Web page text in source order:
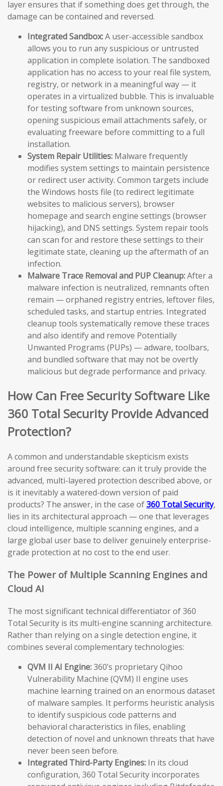
layer ensures that if something does get through, the
damage can be contained and reversed.
Integrated Sandbox:A user-accessible sandbox
allows you to run any suspicious or untrusted
application in complete isolation. The sandboxed
application has no access to your real file system,
registry, or network in a meaningful way — it
operates in a virtualized bubble. This is invaluable
for testing software from unknown sources,
opening suspicious email attachments safely, or
evaluating freeware before committing to a full
installation.
System Repair Utilities: Malware frequently
modifies system settings to maintain persistence
or redirect user activity. Common targets include
the Windows hosts file (to redirect legitimate
websites to malicious servers), browser
homepage and search engine settings (browser
hijacking), and DNS settings. System repair tools
can scan for and restore these settings to their
legitimate state, cleaning up the aftermath of an
infection.
Malware Trace Removal and PUP Cleanup:After a
malware infection is neutralized, remnants often
remain — orphaned registry entries, leftover files,
scheduled tasks, and startup entries. Integrated
cleanup tools systematically remove these traces
and also identify and remove Potentially
Unwanted Programs (PUPs) — adware, toolbars,
and bundled software that may not be overtly
malicious but degrade performance and privacy.
How Can Free Security Software Like
360 Total Security Provide Advanced
Protection?
A common and understandable skepticism exists
around free security software: can it truly provide the
advanced, multi-layered protection described above, or
is it inevitably a watered-down version of paid
products? The answer, in the case of360 Total Security,
lies in its architectural approach — one that leverages
cloud intelligence, multiple scanning engines, and a
large global user base to deliver genuinely enterprise-
grade protection at no cost to the end user.
The Power of Multiple Scanning Engines and
Cloud AI
The most significant technical differentiator of 360
Total Security is its multi-engine scanning architecture.
Rather than relying on a single detection engine, it
combines several complementary technologies:
QVM II AI Engine:360’s proprietary Qihoo
Vulnerability Machine (QVM) II engine uses
machine learning trained on an enormous dataset
of malware samples. It performs heuristic analysis
to identify suspicious code patterns and
behavioral characteristics in files, enabling
detection of novel and unknown threats that have
never been seen before.
Integrated Third-Party Engines: In its cloud
configuration, 360 Total Security incorporates